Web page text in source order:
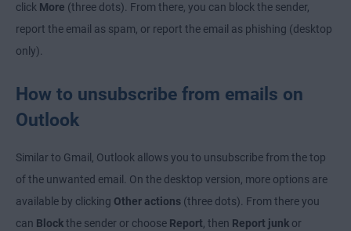
click More (three dots). From there, you can block the sender,
report the email as spam, or report the email as phishing (desktop
only).
How to unsubscribe from emails on
Outlook
Similar to Gmail, Outlook allows you to unsubscribe from the top
of the unwanted email. On the desktop version, more options are
available by clicking Other actions (three dots). From there you
can Blockthe sender or choose Report, then Report junk or